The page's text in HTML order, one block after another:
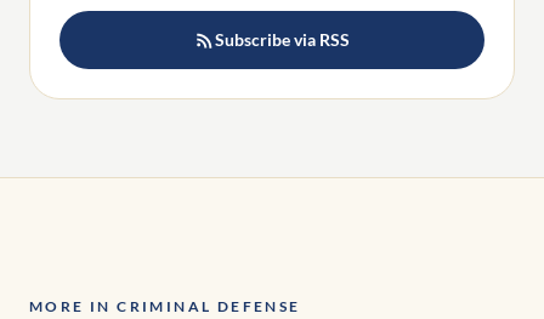
Subscribe via RSS
MORE IN CRIMINAL DEFENSE